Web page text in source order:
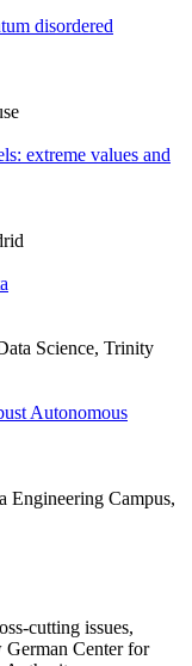
disordered
extreme values and
Science, Trinity
Autonomous
Engineering Campus,
cutting issues,
Center for